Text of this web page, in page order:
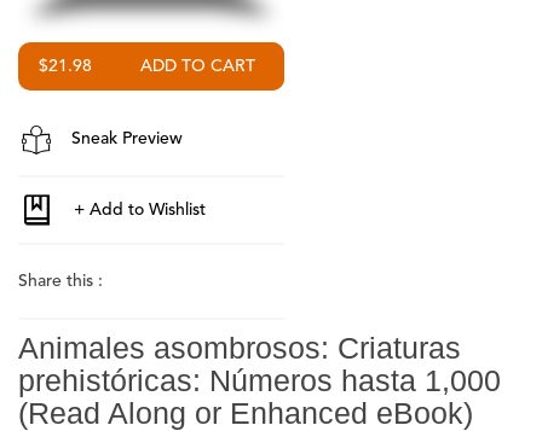
$21.98
Sneak Preview
Share this :
Animales asombrosos: Criaturas
prehistóricas: Números hasta 1,000
(Read Along or Enhanced eBook)